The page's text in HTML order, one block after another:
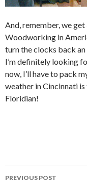
And, remember, we
Woodworking in
turn the clocks back
I’m definitely looking
now, I’ll have to pack
weather in Cincinnati
Floridian!
PREVIOUS POST